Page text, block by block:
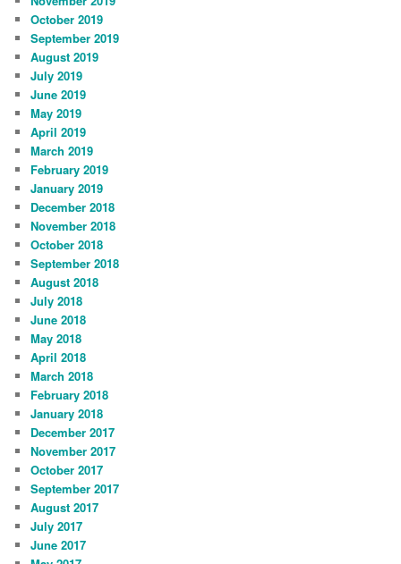
October 2019
September 2019
August 2019
July 2019
June 2019
May 2019
April 2019
March 2019
February 2019
January 2019
December 2018
November 2018
October 2018
September 2018
August 2018
July 2018
June 2018
May 2018
April 2018
March 2018
February 2018
January 2018
December 2017
November 2017
October 2017
September 2017
August 2017
July 2017
June 2017